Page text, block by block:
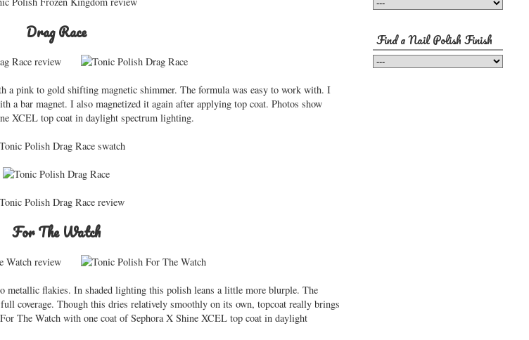
Drag Race
a pink to gold shifting magnetic shimmer. The formula was easy to work with. I
a bar magnet. I also magnetized it again after applying top coat. Photos show
XCEL top coat in daylight spectrum lighting.
For The Watch
metallic flakies. In shaded lighting this polish leans a little more blurple. The
coverage. Though this dries relatively smoothly on its own, topcoat really brings
The Watch with one coat of Sephora X Shine XCEL top coat in daylight
Find a Nail Polish Finish